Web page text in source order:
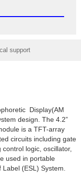
support
Display(AM
design. The 4.2”
is a TFT-array
circuits including gate
logic, oscillator,
used in portable
(ESL) System.